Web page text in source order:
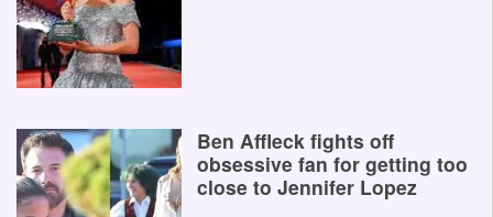
Ben Affleck fights off
obsessive fan for getting too
close to Jennifer Lopez